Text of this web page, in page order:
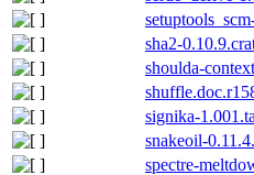
sha2-
shoulda-
signika-
snakeoil-
spectre-